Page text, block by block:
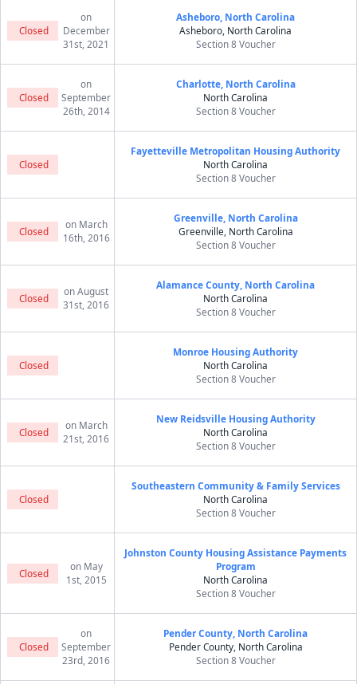
Closed
on
December
31st, 2021
Asheboro, North Carolina
Asheboro, North Carolina
Section 8 Voucher
Closed
on
September
26th, 2014
Charlotte, North Carolina
North Carolina
Section 8 Voucher
Closed
Fayetteville Metropolitan Housing Authority
North Carolina
Section 8 Voucher
Closed
on March
16th, 2016
Greenville, North Carolina
Greenville, North Carolina
Section 8 Voucher
Closed
on August
31st, 2016
Alamance County, North Carolina
North Carolina
Section 8 Voucher
Closed
Monroe Housing Authority
North Carolina
Section 8 Voucher
Closed
on March
21st, 2016
New Reidsville Housing Authority
North Carolina
Section 8 Voucher
Closed
Southeastern Community & Family Services
North Carolina
Section 8 Voucher
Closed
on May
1st, 2015
Johnston County Housing Assistance Payments
Program
North Carolina
Section 8 Voucher
Closed
on
September
23rd, 2016
Pender County, North Carolina
Pender County, North Carolina
Section 8 Voucher